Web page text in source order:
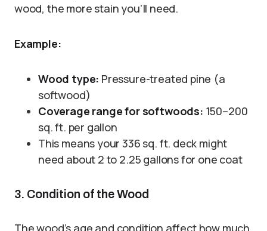
wood, the more stain you’ll need.
Example:
Wood type: Pressure-treated pine (a
softwood)
Coverage range for softwoods: 150–200
sq. ft. per gallon
This means your 336 sq. ft. deck might
need about 2 to 2.25 gallons for one coat
3. Condition of the Wood
The wood’s age and condition affect how much